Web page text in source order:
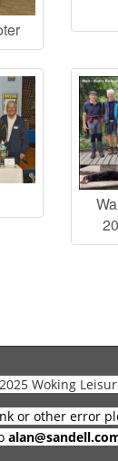
Woking
or other error